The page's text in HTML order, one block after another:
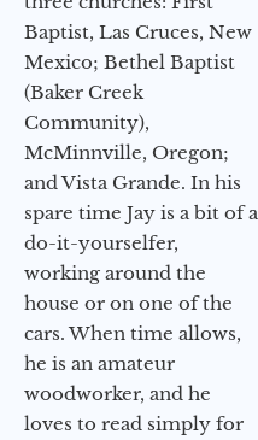
Baptist, Las Cruces, New
Mexico; Bethel Baptist
(Baker Creek
Community),
McMinnville, Oregon;
and Vista Grande. In his
spare time Jay is a bit of a
do-it-yourselfer,
working around the
house or on one of the
cars. When time allows,
he is an amateur
woodworker, and he
loves to read simply for